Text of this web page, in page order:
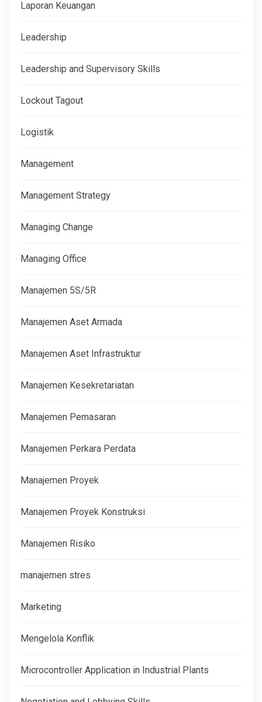
Laporan Keuangan
Leadership
Leadership and Supervisory Skills
Lockout Tagout
Logistik
Management
Management Strategy
Managing Change
Managing Office
Manajemen 5S/5R
Manajemen Aset Armada
Manajemen Aset Infrastruktur
Manajemen Kesekretariatan
Manajemen Pemasaran
Manajemen Perkara Perdata
Manajemen Proyek
Manajemen Proyek Konstruksi
Manajemen Risiko
manajemen stres
Marketing
Mengelola Konflik
Microcontroller Application in Industrial Plants